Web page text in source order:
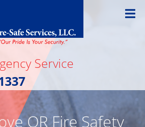
Service
OR Fire Safety